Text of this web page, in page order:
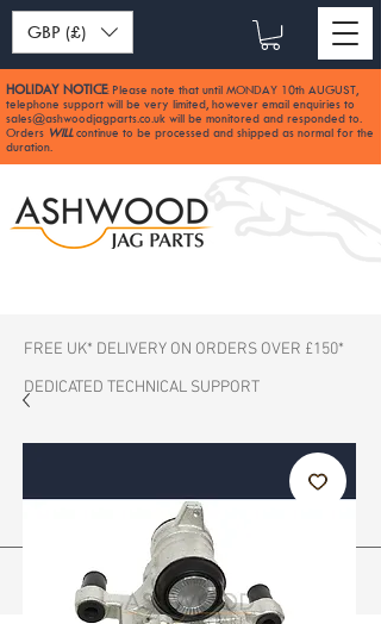
GBP (£)
HOLIDAY NOTICE: Please note that until MONDAY 10th AUGUST,
telephone support will be very limited, however email enquiries to
sales@ashwoodjagparts.co.uk will be monitored and responded to.
Orders WILLcontinue to be processed and shipped as normal for the
duration.
FREE UK* DELIVERY ON ORDERS OVER £150*
DEDICATED TECHNICAL SUPPORT